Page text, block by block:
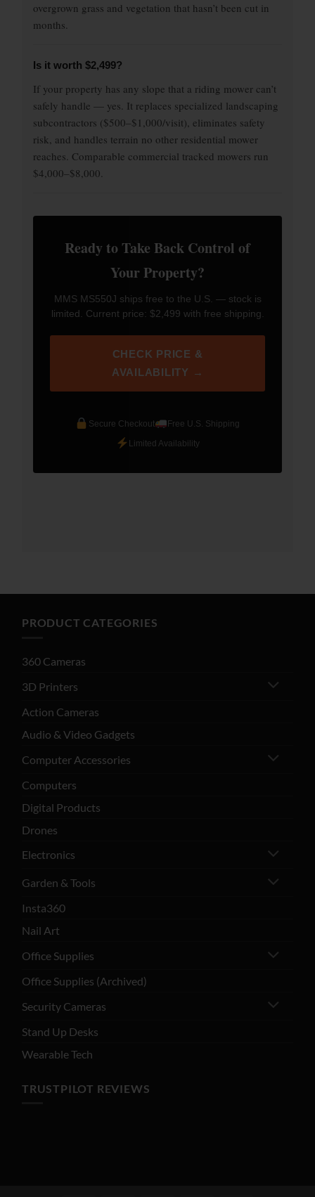
overgrown grass and vegetation that hasn’t been cut in
months.
Is it worth $2,499?
If your property has any slope that a riding mower can’t
safely handle — yes. It replaces specialized landscaping
subcontractors ($500–$1,000/visit), eliminates safety
risk, and handles terrain no other residential mower
reaches. Comparable commercial tracked mowers run
$4,000–$8,000.
Ready to Take Back Control of
Your Property?
MMS MS550J ships free to the U.S. — stock is
limited. Current price: $2,499 with free shipping.
CHECK PRICE &
AVAILABILITY →
Secure Checkout
Free U.S. Shipping
Limited Availability
PRODUCT CATEGORIES
360 Cameras
3D Printers
Action Cameras
Audio & Video Gadgets
Computer Accessories
Computers
Digital Products
Drones
Electronics
Garden & Tools
Insta360
Nail Art
Office Supplies
Office Supplies (Archived)
Security Cameras
Stand Up Desks
Wearable Tech
TRUSTPILOT REVIEWS